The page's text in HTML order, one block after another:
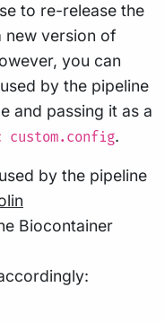
to re-release the
version of
you can
by the pipeline
and passing it as a
custom.config.
by the pipeline
Biocontainer